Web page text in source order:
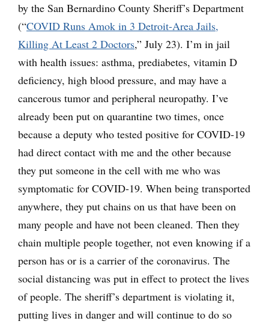
by the San Bernardino County Sheriff’s Department
(“COVID Runs Amok in 3 Detroit-Area Jails,
Killing At Least 2 Doctors,” July 23). I’m in jail
with health issues: asthma, prediabetes, vitamin D
deficiency, high blood pressure, and may have a
cancerous tumor and peripheral neuropathy. I’ve
already been put on quarantine two times, once
because a deputy who tested positive for COVID-19
had direct contact with me and the other because
they put someone in the cell with me who was
symptomatic for COVID-19. When being transported
anywhere, they put chains on us that have been on
many people and have not been cleaned. Then they
chain multiple people together, not even knowing if a
person has or is a carrier of the coronavirus. The
social distancing was put in effect to protect the lives
of people. The sheriff’s department is violating it,
putting lives in danger and will continue to do so